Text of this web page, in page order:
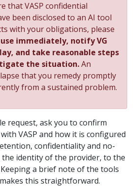
that VASP confidential
been disclosed to an AI tool
with your obligations, please
immediately, notify VG
and take reasonable steps
the situation.An
that you remedy promptly
from a sustained problem.
request, ask you to confirm
VASP and how it is configured
confidentiality and no-
identity of the provider, to the
a brief note of the tools
this straightforward.